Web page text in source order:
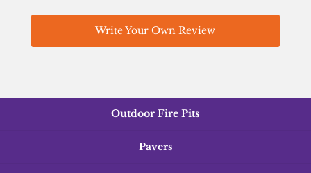
Write Your Own Review
Outdoor Fire Pits
Pavers